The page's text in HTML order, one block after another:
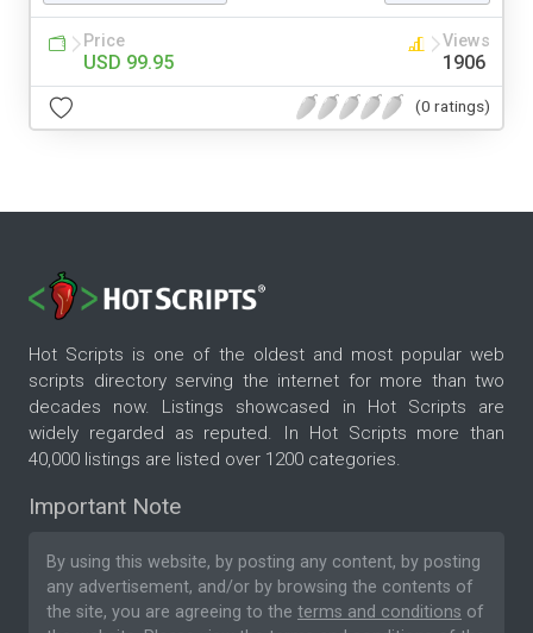
Price
USD 99.95
Views
1906
(0 ratings)
Hot Scripts is one of the oldest and most popular web
scripts directory serving the internet for more than two
decades now. Listings showcased in Hot Scripts are
widely regarded as reputed. In Hot Scripts more than
40,000 listings are listed over 1200 categories.
Important Note
By using this website, by posting any content, by posting
any advertisement, and/or by browsing the contents of
the site, you are agreeing to the terms and conditions of